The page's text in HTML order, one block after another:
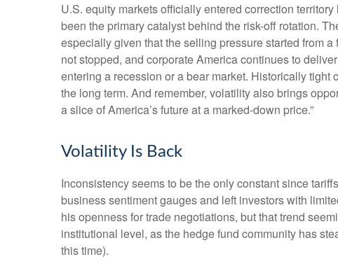
U.S. equity markets officially entered correction
been the primary catalyst behind the risk-off rotation.
especially given that the selling pressure started from
not stopped, and corporate America continues to
entering a recession or a bear market. Historically tight
the long term. And remember, volatility also brings
a slice of America’s future at a marked-down price.”
Volatility Is Back
Inconsistency seems to be the only constant since
business sentiment gauges and left investors with
his openness for trade negotiations, but that trend
institutional level, as the hedge fund community has
this time).